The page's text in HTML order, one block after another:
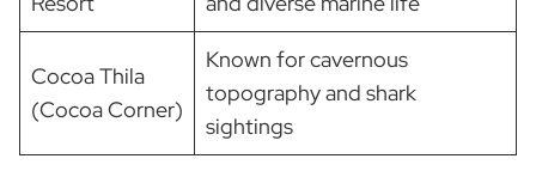
Cocoa Thila
(Cocoa Corner)
Known for cavernous
topography and shark
sightings